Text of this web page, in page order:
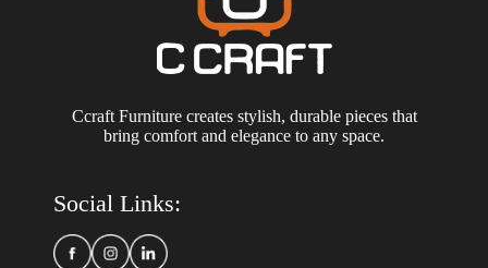
Ccraft Furniture creates stylish, durable pieces that
bring comfort and elegance to any space.
Social Links: